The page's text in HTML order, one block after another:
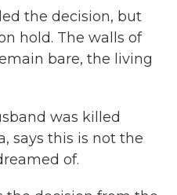
the decision, but
hold. The walls of
bare, the living
was killed
says this is not the
of.